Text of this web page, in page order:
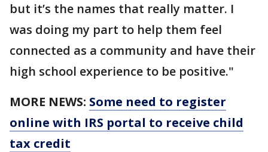
but it’s the names that really matter. I
was doing my part to help them feel
connected as a community and have their
high school experience to be positive."
MORE NEWS: Some need to register
online with IRS portal to receive child
tax credit